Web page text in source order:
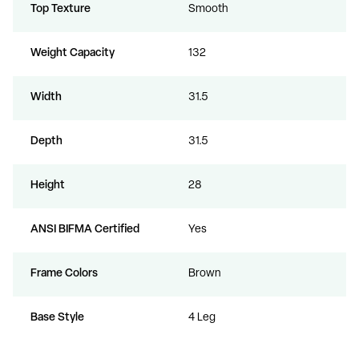
Top Texture Smooth
Weight Capacity 132
Width 31.5
Depth 31.5
Height 28
ANSI BIFMA Certified Yes
Frame Colors Brown
Base Style 4 Leg